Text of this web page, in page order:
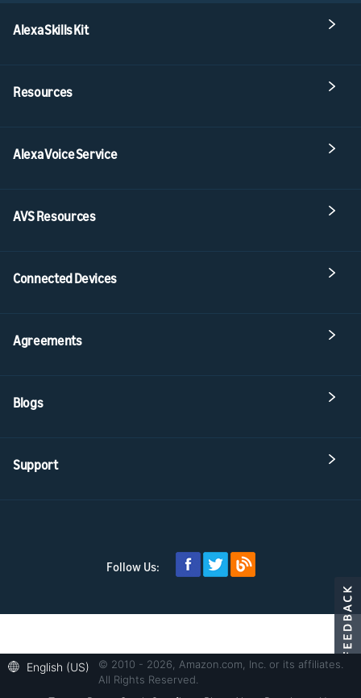
Alexa Skills Kit
Resources
Alexa Voice Service
AVS Resources
Connected Devices
Agreements
Blogs
Support
Follow Us:
English (US)
© 2010 - 2026, Amazon.com, Inc. or its affiliates.
All Rights Reserved.